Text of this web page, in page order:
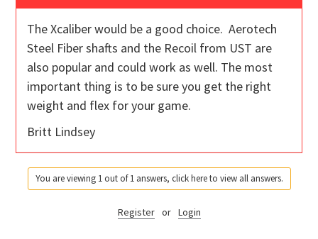
The Xcaliber would be a good choice. Aerotech
Steel Fiber shafts and the Recoil from UST are
also popular and could work as well. The most
important thing is to be sure you get the right
weight and flex for your game.
Britt Lindsey
You are viewing 1 out of 1 answers, click here to view all answers.
Register or Login